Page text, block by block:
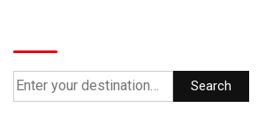
Search